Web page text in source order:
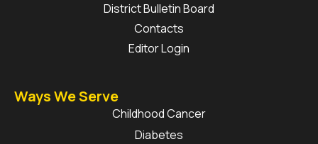
District Bulletin Board
Contacts
Editor Login
Ways We Serve
Childhood Cancer
Diabetes